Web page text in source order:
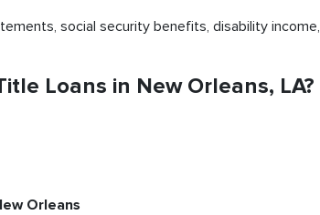
social security benefits, disability income,
Loans in New Orleans, LA?
Orleans